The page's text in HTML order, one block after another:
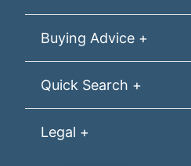
Buying Advice +
Quick Search +
Legal +